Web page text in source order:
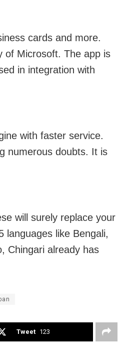
cards and more.
of Microsoft. The app is
in integration with
with faster service.
numerous doubts. It is
will surely replace your
languages like Bengali,
Chingari already has
Tweet 123